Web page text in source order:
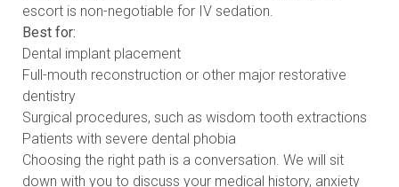
escort is non-negotiable for IV sedation.
Best for:
Dental implant placement
Full-mouth reconstruction or other major restorative
dentistry
Surgical procedures, such as wisdom tooth extractions
Patients with severe dental phobia
Choosing the right path is a conversation. We will sit
down with you to discuss your medical history, anxiety